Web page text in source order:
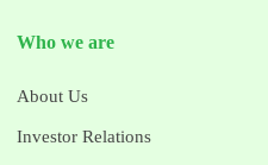
Who we are
About Us
Investor Relations